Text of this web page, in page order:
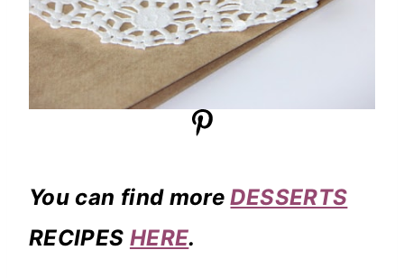
You can find moreDESSERTS
RECIPES HERE.